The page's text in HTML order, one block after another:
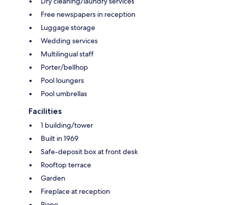
Free newspapers in reception
Luggage storage
Wedding services
Multilingual staff
Porter/bellhop
Pool loungers
Pool umbrellas
Facilities
1 building/tower
Built in 1969
Safe-deposit box at front desk
Rooftop terrace
Garden
Fireplace at reception